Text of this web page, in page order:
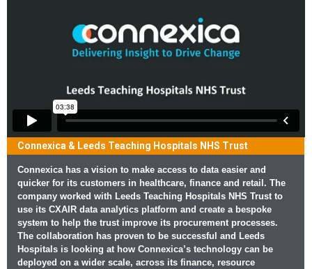
Connexica & Leeds Teaching Hospitals NHS Trust
Connexica has a vision to make access to data easier and
quicker for its customers in healthcare, finance and retail. The
company worked with Leeds Teaching Hospitals NHS Trust to
use its CXAIR data analytics platform and create a bespoke
system to help the trust improve its procurement processes.
The collaboration has proven to be successful and Leeds
Hospitals is looking at how Connexica’s technology can be
deployed on a wider scale, across its finance, resource